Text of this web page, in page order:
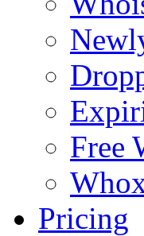
Free
Pricing